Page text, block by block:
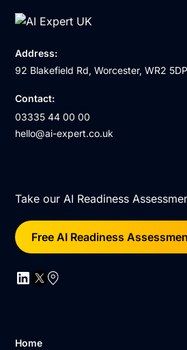
Address:
92 Blakefield Rd, Worcester, WR2 5DP
Contact:
03335 44 00 00
hello@ai-expert.co.uk
Take our AI Readiness
Free AI Readiness
Home